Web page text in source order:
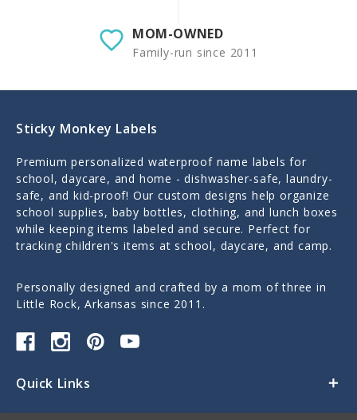
MOM-OWNED
Family-run since 2011
Sticky Monkey Labels
Premium personalized waterproof name labels for
school, daycare, and home - dishwasher-safe, laundry-
safe, and kid-proof! Our custom designs help organize
school supplies, baby bottles, clothing, and lunch boxes
while keeping items labeled and secure. Perfect for
tracking children's items at school, daycare, and camp.
Personally designed and crafted by a mom of three in
Little Rock, Arkansas since 2011.
Quick Links